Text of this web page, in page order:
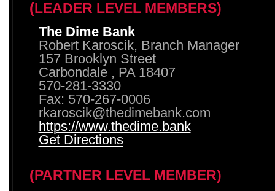
(LEADER LEVEL MEMBERS)
The Dime Bank
Robert Karoscik, Branch Manager
157 Brooklyn Street
Carbondale , PA 18407
570-281-3330
Fax: 570-267-0006
rkaroscik@thedimebank.com
https://www.thedime.bank
Get Directions
(PARTNER LEVEL MEMBER)